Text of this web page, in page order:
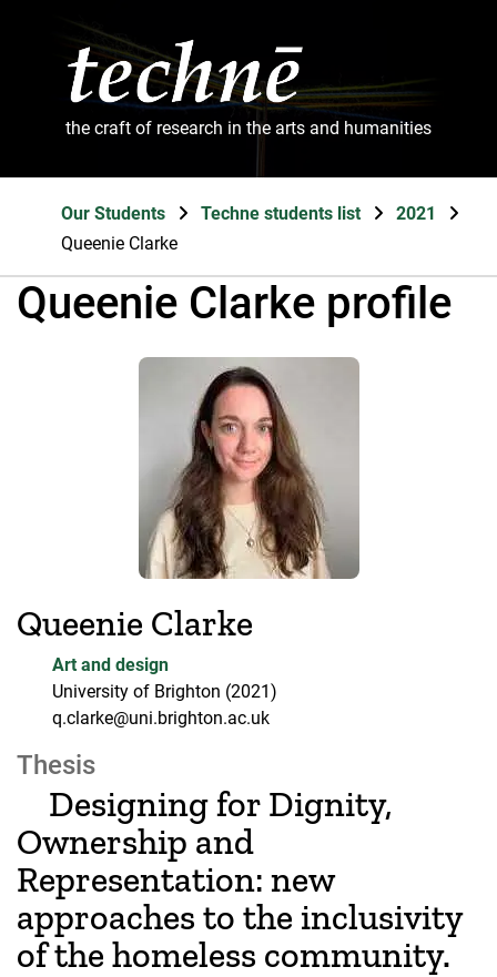
the craft of research in the arts and humanities
Our Students Techne students list
2021
Queenie Clarke
Queenie Clarke profile
Queenie Clarke
Art and design
University of Brighton (2021)
q.clarke@uni.brighton.ac.uk
Thesis
Designing for Dignity,
Ownership and
Representation: new
approaches to the inclusivity
of the homeless community.